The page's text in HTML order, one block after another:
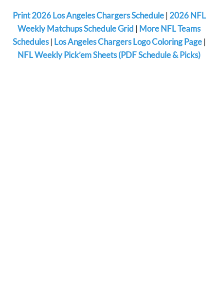
Print 2026 Los Angeles Chargers Schedule| 2026 NFL
Weekly Matchups Schedule Grid | More NFL Teams
Schedules| Los Angeles Chargers Logo Coloring Page|
NFL Weekly Pick’em Sheets (PDF Schedule & Picks)